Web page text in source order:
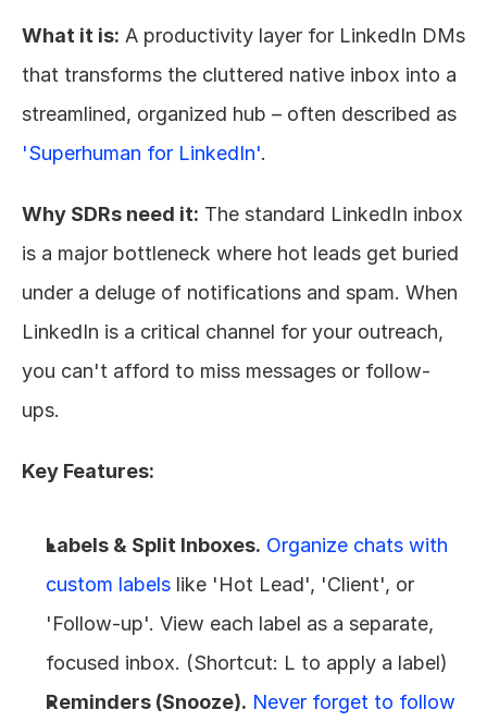
What it is: A productivity layer for LinkedIn DMs
that transforms the cluttered native inbox into a
'Superhuman for LinkedIn'.
Why SDRs need it: The standard LinkedIn inbox
is a major bottleneck where hot leads get buried
under a deluge of notifications and spam. When
LinkedIn is a critical channel for your outreach,
you can't afford to miss messages or follow-
ups.
Key Features:
Labels & Split Inboxes. Organize chats with
custom labels like 'Hot Lead', 'Client', or
'Follow-up'. View each label as a separate,
focused inbox. (Shortcut: L to apply a label)
Reminders (Snooze). Never forget to follow